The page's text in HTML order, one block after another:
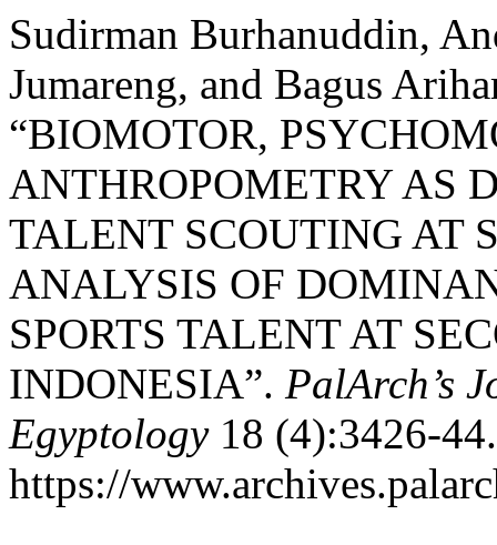
Sudirman Burhanuddin,
Jumareng, and Bagus
“BIOMOTOR,
ANTHROPOMETRY AS
TALENT SCOUTING AT
ANALYSIS OF
SPORTS TALENT AT
INDONESIA”. PalArch’s
Egyptology18 (4):3426-44.
https://